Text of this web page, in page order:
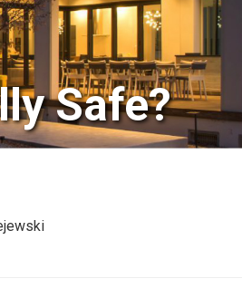
Safe?